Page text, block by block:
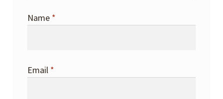
Name *
Email *